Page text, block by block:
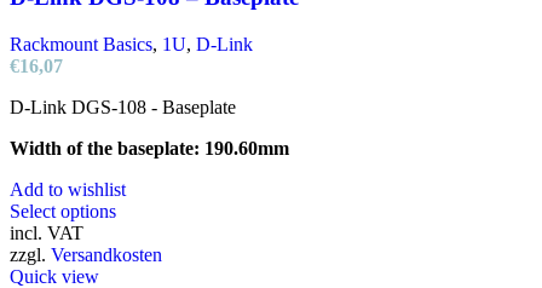
Rackmount Basics, 1U, D-Link
€16,07
D-Link DGS-108 - Baseplate
Width of the baseplate: 190.60mm
Add to wishlist
Select optionsThis
has
incl. VAT
zzgl. Versandkosten
Quick view